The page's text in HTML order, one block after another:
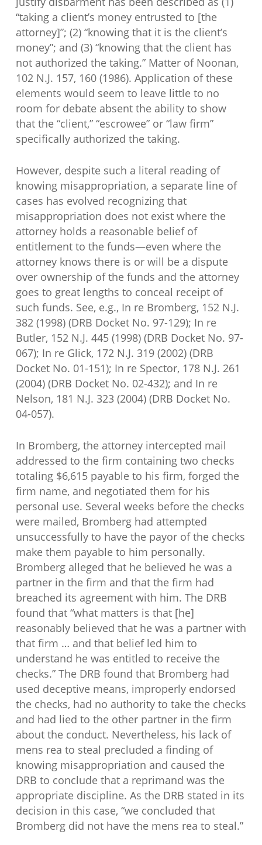
“taking a client’s money entrusted to [the
attorney]”; (2) “knowing that it is the client’s
money”; and (3) “knowing that the client has
not authorized the taking.” Matter of Noonan,
102 N.J. 157, 160 (1986). Application of these
elements would seem to leave little to no
room for debate absent the ability to show
that the “client,” “escrowee” or “law firm”
specifically authorized the taking.
However, despite such a literal reading of
knowing misappropriation, a separate line of
cases has evolved recognizing that
misappropriation does not exist where the
attorney holds a reasonable belief of
entitlement to the funds—even where the
attorney knows there is or will be a dispute
over ownership of the funds and the attorney
goes to great lengths to conceal receipt of
such funds. See, e.g., In re Bromberg, 152 N.J.
382 (1998) (DRB Docket No. 97-129); In re
Butler, 152 N.J. 445 (1998) (DRB Docket No. 97-
067); In re Glick, 172 N.J. 319 (2002) (DRB
Docket No. 01-151); In re Spector, 178 N.J. 261
(2004) (DRB Docket No. 02-432); and In re
Nelson, 181 N.J. 323 (2004) (DRB Docket No.
04-057).
In Bromberg, the attorney intercepted mail
addressed to the firm containing two checks
totaling $6,615 payable to his firm, forged the
firm name, and negotiated them for his
personal use. Several weeks before the checks
were mailed, Bromberg had attempted
unsuccessfully to have the payor of the checks
make them payable to him personally.
Bromberg alleged that he believed he was a
partner in the firm and that the firm had
breached its agreement with him. The DRB
found that “what matters is that [he]
reasonably believed that he was a partner with
that firm … and that belief led him to
understand he was entitled to receive the
checks.” The DRB found that Bromberg had
used deceptive means, improperly endorsed
the checks, had no authority to take the checks
and had lied to the other partner in the firm
about the conduct. Nevertheless, his lack of
mens rea to steal precluded a finding of
knowing misappropriation and caused the
DRB to conclude that a reprimand was the
appropriate discipline. As the DRB stated in its
decision in this case, “we concluded that
Bromberg did not have the mens rea to steal.”